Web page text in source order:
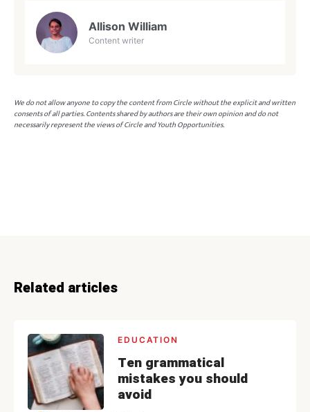
Allison William
Content writer
We do not allow anyone to copy the content from Circle without the explicit and written
consents of all parties. Contents shared by authors are their own opinion and do not
necessarily represent the views of Circle and Youth Opportunities.
Related articles
EDUCATION
Ten grammatical
mistakes you should
avoid